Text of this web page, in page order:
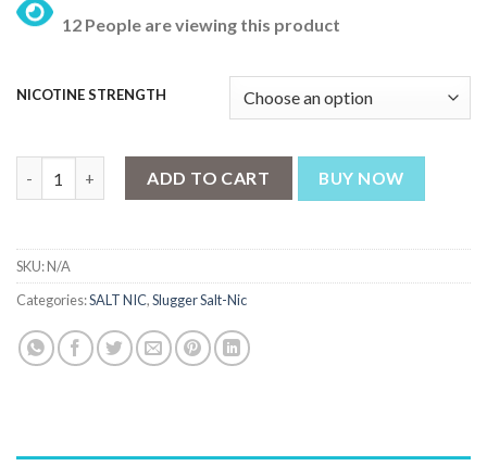
12 People are viewing this product
NICOTINE STRENGTH
ADD TO CART BUY NOW
SKU:N/A
Categories:SALT NIC,Slugger Salt-Nic